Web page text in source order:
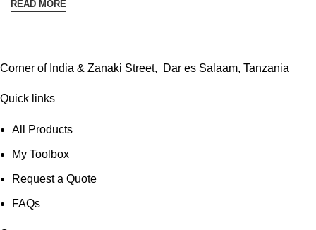
READ MORE
Corner of India & Zanaki Street, Dar es Salaam, Tanzania
Quick links
All Products
My Toolbox
Request a Quote
FAQs